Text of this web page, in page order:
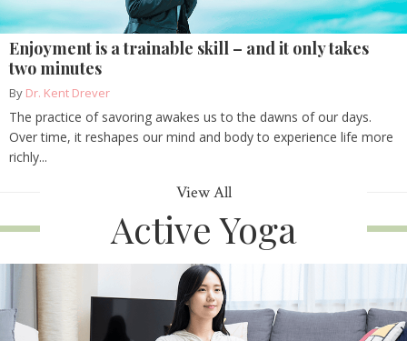
Enjoyment is a trainable skill – and it only takes
two minutes
By Dr. Kent Drever
The practice of savoring awakes us to the dawns of our days.
Over time, it reshapes our mind and body to experience life more
richly...
View All
Active Yoga